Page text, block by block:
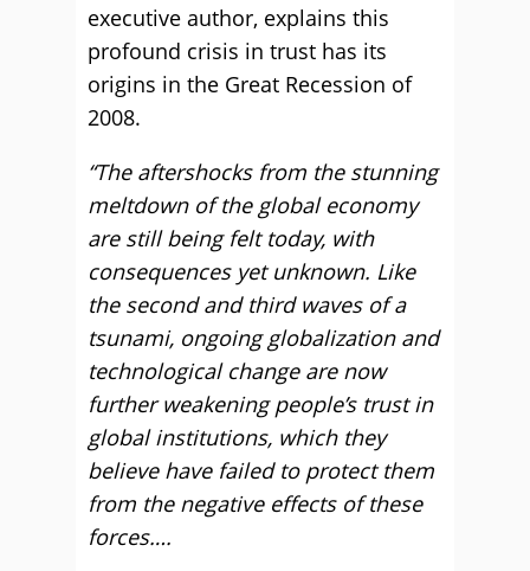
executive author, explains this
profound crisis in trust has its
origins in the Great Recession of
2008.
“The aftershocks from the stunning
meltdown of the global economy
are still being felt today, with
consequences yet unknown. Like
the second and third waves of a
tsunami, ongoing globalization and
technological change are now
further weakening people’s trust in
global institutions, which they
believe have failed to protect them
from the negative effects of these
forces….